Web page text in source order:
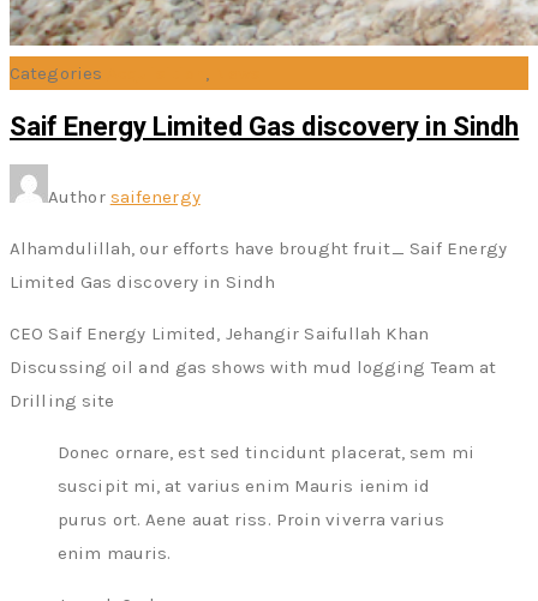
Categories ,
Saif Energy Limited Gas discovery in Sindh
Author saifenergy
Alhamdulillah, our efforts have brought fruit_ Saif Energy
Limited Gas discovery in Sindh
CEO Saif Energy Limited, Jehangir Saifullah Khan
Discussing oil and gas shows with mud logging Team at
Drilling site
Donec ornare, est sed tincidunt placerat, sem mi
suscipit mi, at varius enim Mauris ienim id
purus ort. Aene auat riss. Proin viverra varius
enim mauris.